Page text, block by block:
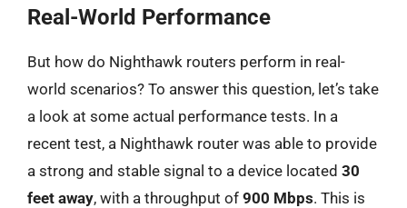
Real-World Performance
But how do Nighthawk routers perform in real-
world scenarios? To answer this question, let’s take
a look at some actual performance tests. In a
recent test, a Nighthawk router was able to provide
a strong and stable signal to a device located 30
feet away, with a throughput of 900 Mbps. This is